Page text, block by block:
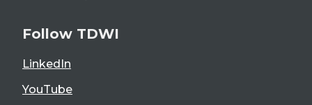
Follow TDWI
LinkedIn
YouTube